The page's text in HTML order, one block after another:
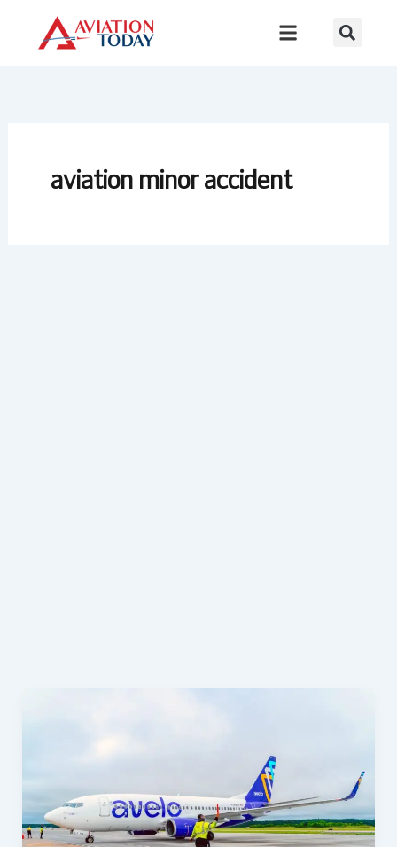
content
aviation minor accident